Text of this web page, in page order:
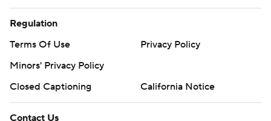
Regulation
Terms Of Use
Privacy Policy
Minors' Privacy Policy
Closed Captioning
California Notice
Contact Us